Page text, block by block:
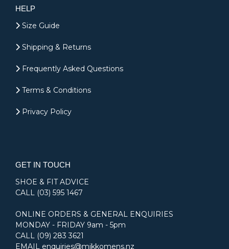
HELP
Size Guide
Shipping & Returns
Frequently Asked Questions
Terms & Conditions
Privacy Policy
GET IN TOUCH
SHOE & FIT ADVICE
CALL (03) 595 1467
ONLINE ORDERS & GENERAL ENQUIRIES
MONDAY - FRIDAY 9am - 5pm
CALL (09) 283 3621
EMAIL enquiries@mikkomens.nz